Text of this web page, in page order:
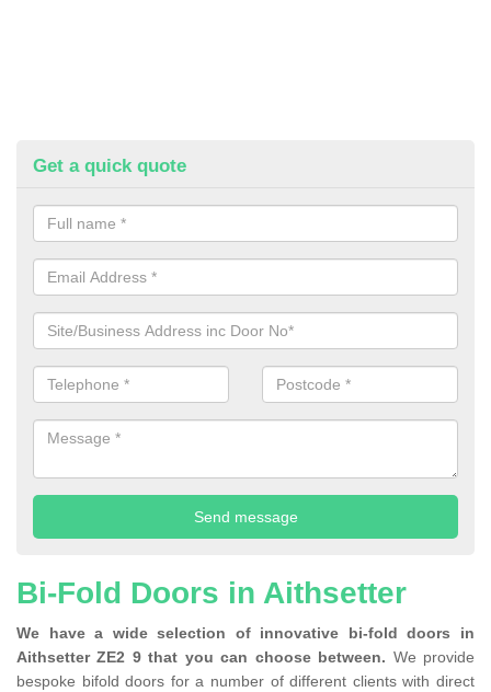
Get a quick quote
Bi-Fold Doors in Aithsetter
We have a wide selection of innovative bi-fold doors in
Aithsetter ZE2 9 that you can choose between. We provide
bespoke bifold doors for a number of different clients with direct